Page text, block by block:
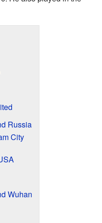
Russia
City
Wuhan